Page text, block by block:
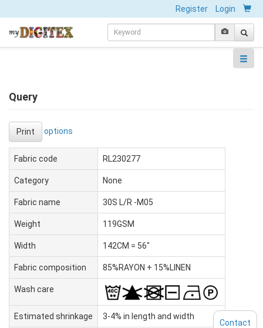
Register Login
Query
Print options
Fabric code RL230277
Category None
Fabric name 30S L/R -M05
Weight 119GSM
Width 142CM = 56"
Fabric composition 85%RAYON + 15%LINEN
Wash care
Estimated shrinkage 3-4% in length and width
Contact